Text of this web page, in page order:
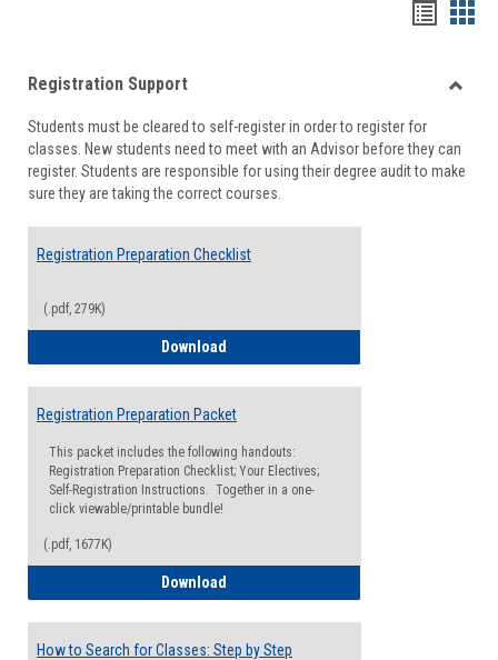
viewview
Registration Support
Students must be cleared to self-register in order to register for
classes. New students need to meet with an Advisor before they can
register. Students are responsible for using their degree audit to make
sure they are taking the correct courses.
Registration Preparation Checklist
(.pdf, 279K)
Download
Registration Preparation Packet
This packet includes the following handouts:
Registration Preparation Checklist; Your Electives;
Self-Registration Instructions. Together in a one-
click viewable/printable bundle!
(.pdf, 1677K)
Download
How to Search for Classes: Step by Step